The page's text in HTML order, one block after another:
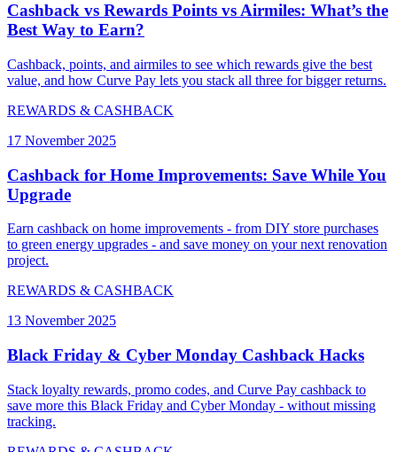
Cashback vs Rewards Points vs Airmiles: What’s the
Best Way to Earn?
Cashback, points, and airmiles to see which rewards give the best
value, and how Curve Pay lets you stack all three for bigger returns.
REWARDS & CASHBACK
17 November 2025
Cashback for Home Improvements: Save While You
Upgrade
Earn cashback on home improvements - from DIY store purchases
to green energy upgrades - and save money on your next renovation
project.
REWARDS & CASHBACK
13 November 2025
Black Friday & Cyber Monday Cashback Hacks
Stack loyalty rewards, promo codes, and Curve Pay cashback to
save more this Black Friday and Cyber Monday - without missing
tracking.